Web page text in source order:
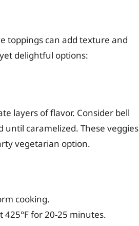
toppings can add texture and
delightful options:
layers of flavor. Consider bell
until caramelized. These veggies
vegetarian option.
cooking.
425°F for 20-25 minutes.